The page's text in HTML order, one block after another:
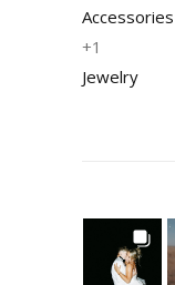
Accessories
+1
Jewelry